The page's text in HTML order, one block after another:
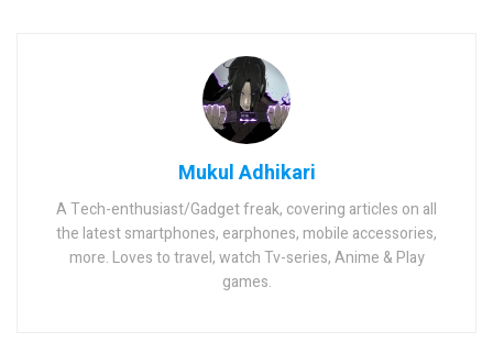
Mukul Adhikari
A Tech-enthusiast/Gadget freak, covering articles on all
the latest smartphones, earphones, mobile accessories,
more. Loves to travel, watch Tv-series, Anime & Play
games.